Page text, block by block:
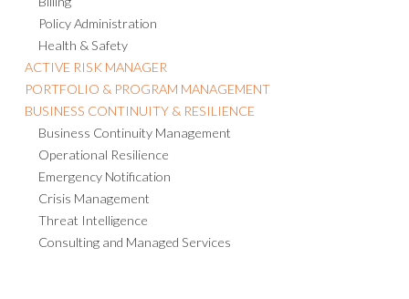
Policy Administration
Health & Safety
ACTIVE RISK MANAGER
PORTFOLIO & PROGRAM MANAGEMENT
BUSINESS CONTINUITY & RESILIENCE
Business Continuity Management
Operational Resilience
Emergency Notification
Crisis Management
Threat Intelligence
Consulting and Managed Services